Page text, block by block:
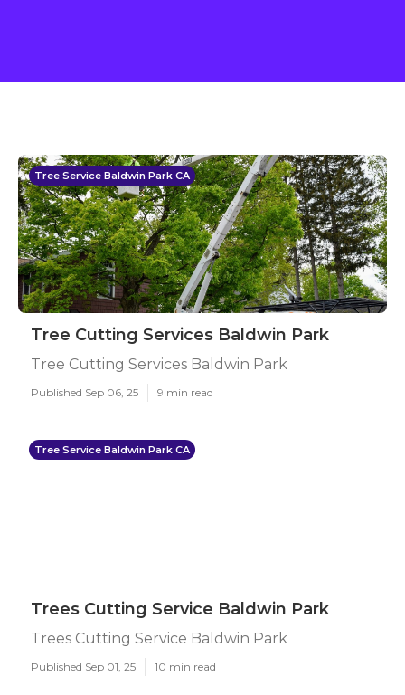
Tree Service Baldwin Park CA
Tree Cutting Services Baldwin Park
Tree Cutting Services Baldwin Park
Published Sep 06, 25 9 min read
Tree Service Baldwin Park CA
Trees Cutting Service Baldwin Park
Trees Cutting Service Baldwin Park
Published Sep 01, 25 10 min read